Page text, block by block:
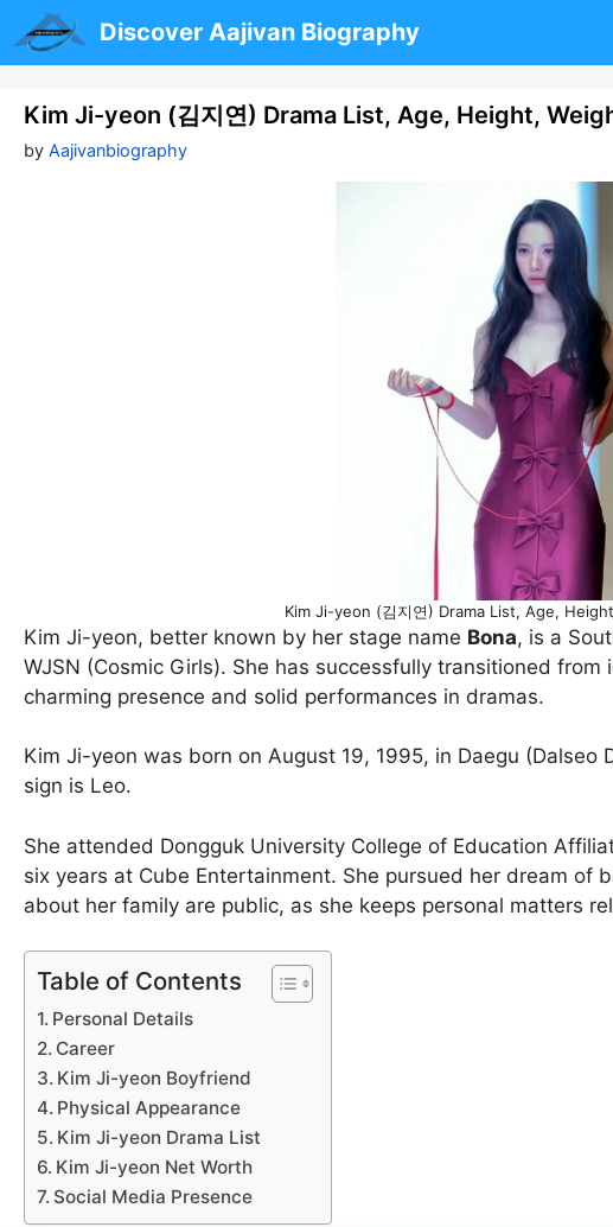
to
content
Discover Aajivan Biography
Kim Ji-yeon (김지연) Drama List, Age, Height,
by Aajivanbiography
Kim Ji-yeon (김지연) Drama List, Age,
Kim Ji-yeon, better known by her stage name Bona, is a
WJSN (Cosmic Girls). She has successfully transitioned
charming presence and solid performances in dramas.
Kim Ji-yeon was born on August 19, 1995, in Daegu
sign is Leo.
She attended Dongguk University College of Education
six years at Cube Entertainment. She pursued her dream of
about her family are public, as she keeps personal matters
Table of Contents
Personal Details
Career
Kim Ji-yeon Boyfriend
Physical Appearance
Kim Ji-yeon Drama List
Kim Ji-yeon Net Worth
Social Media Presence